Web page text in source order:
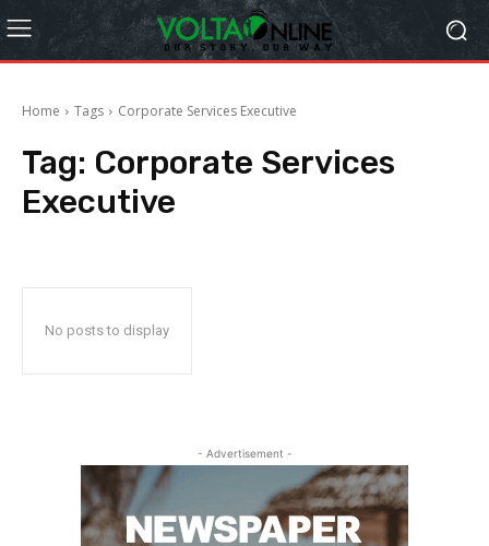
Home Tags Corporate Services Executive
Tag: Corporate Services
Executive
No posts to display
- Advertisement -